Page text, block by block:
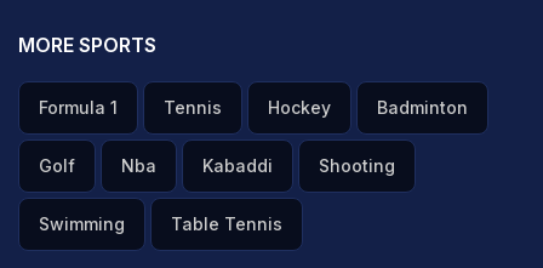
MORE SPORTS
Formula 1 Tennis Hockey Badminton
Golf Nba Kabaddi Shooting
Swimming Table Tennis